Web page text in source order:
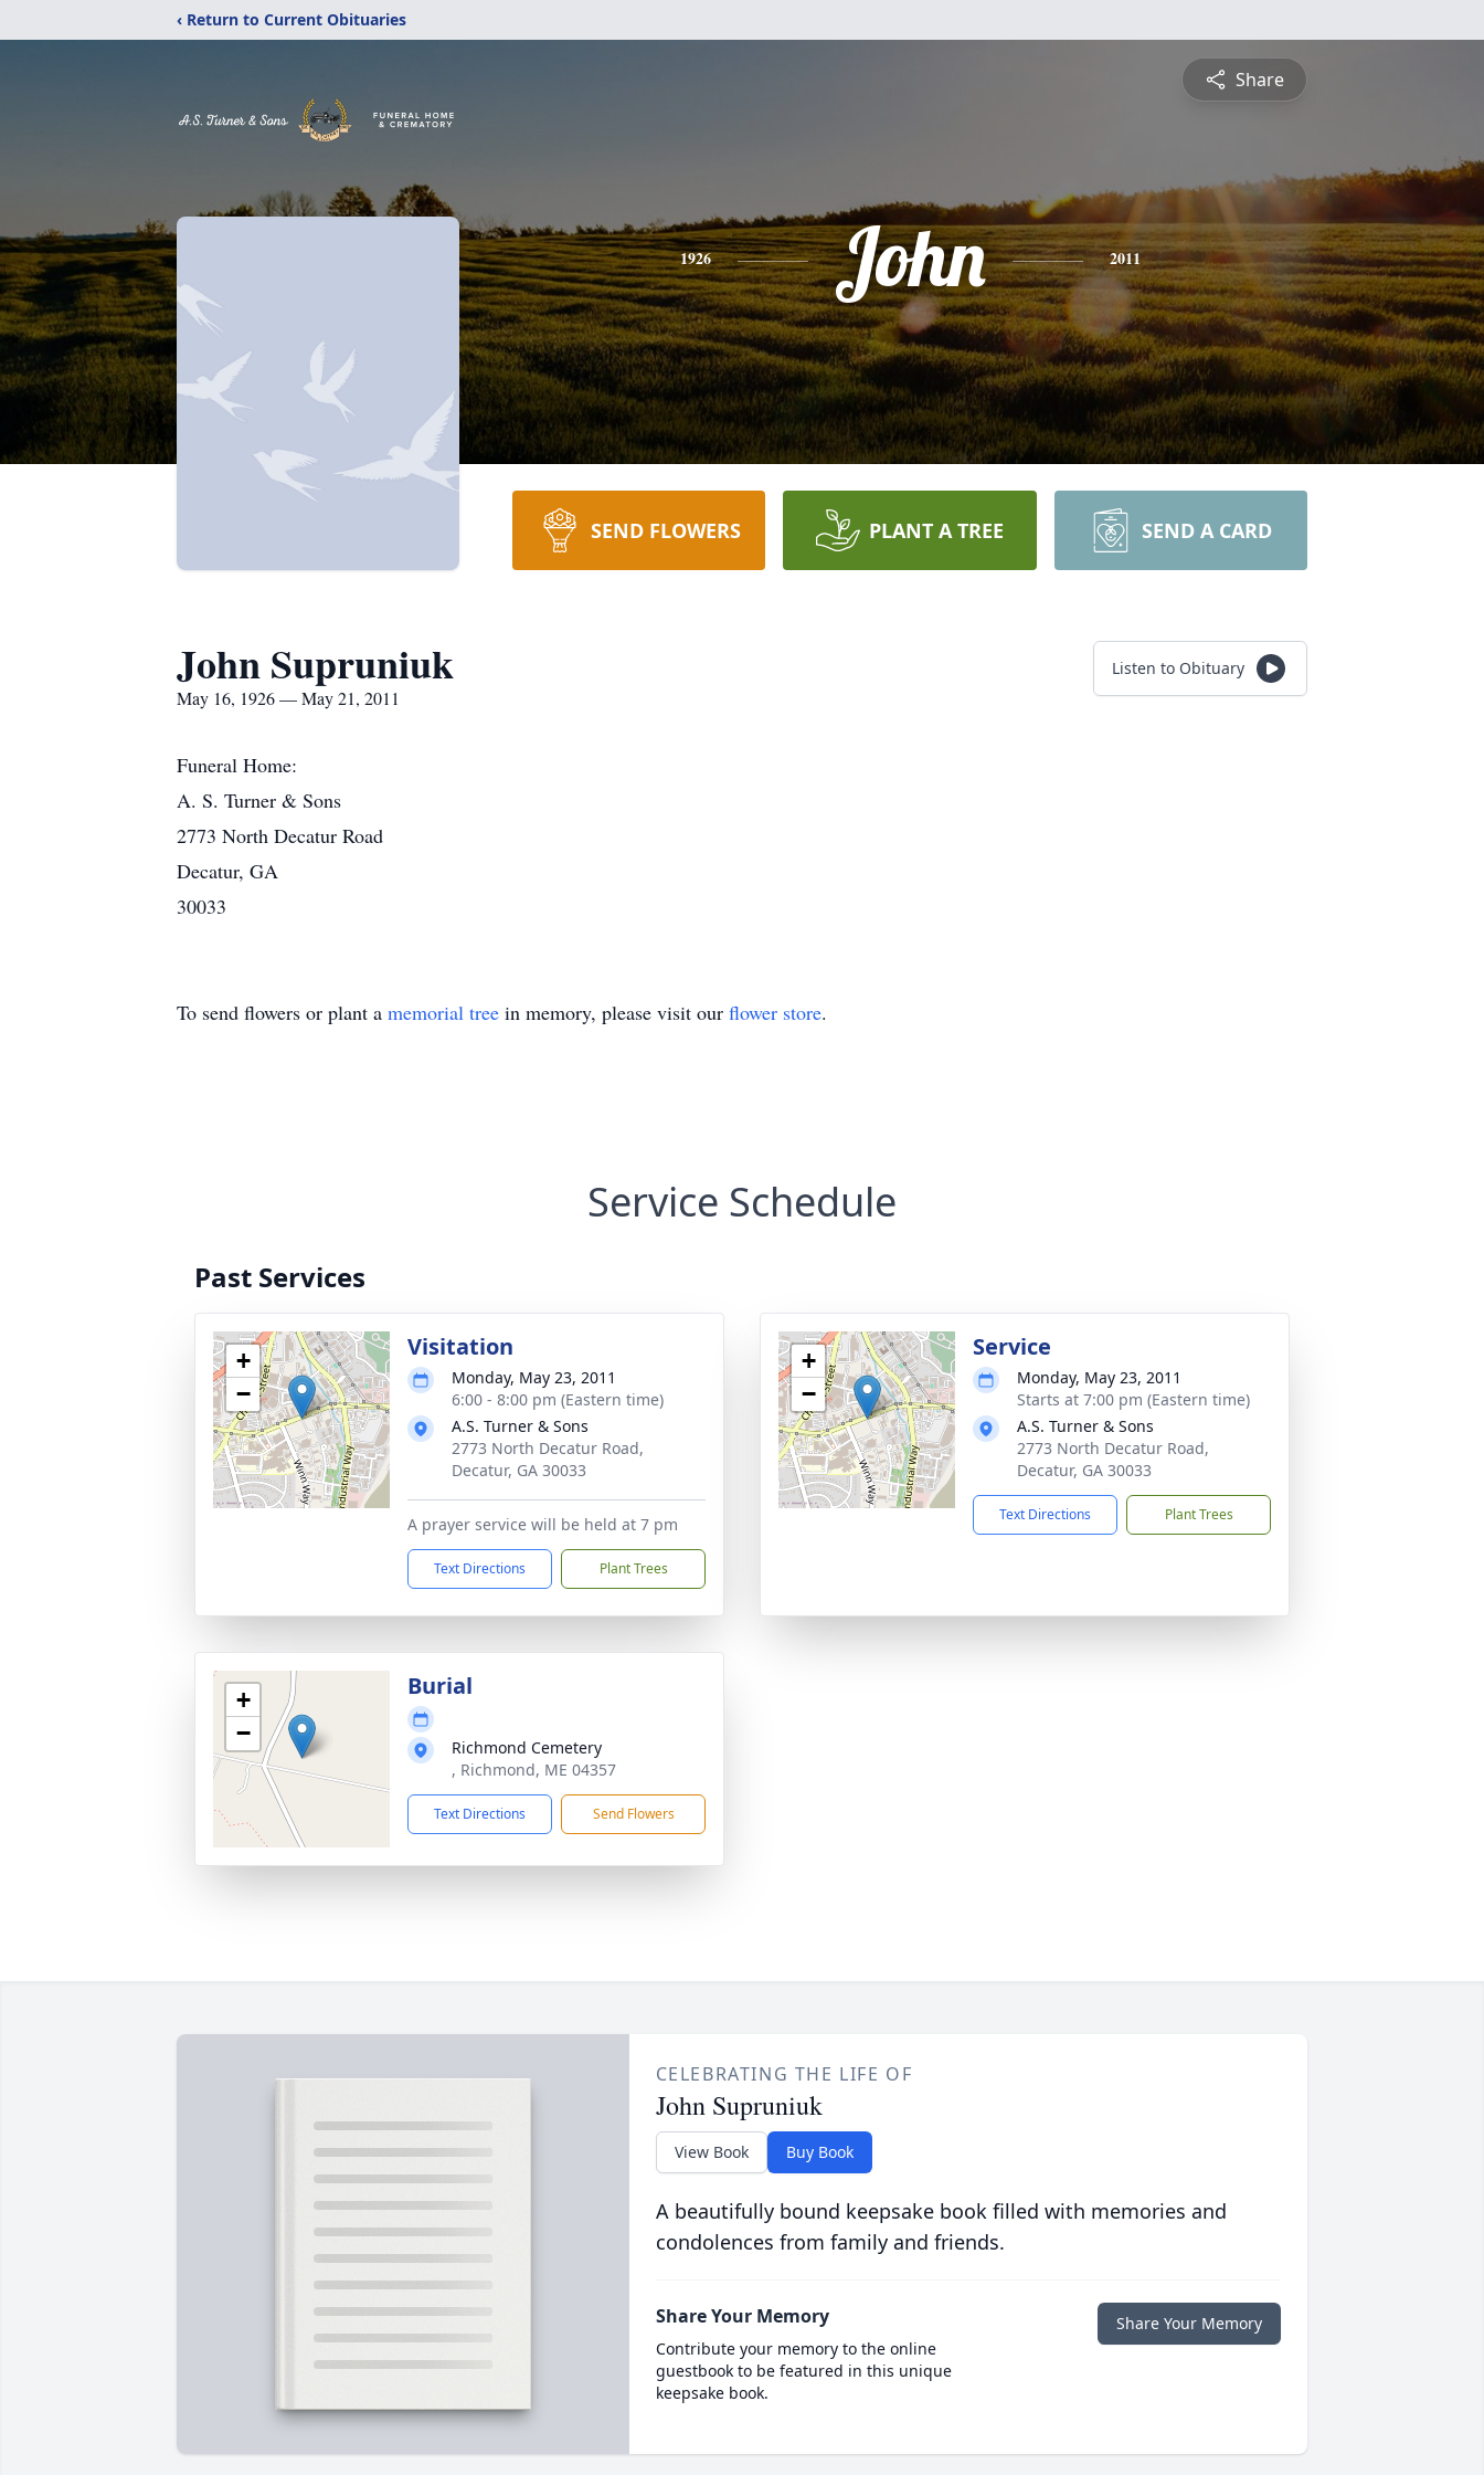
‹ Return to Current Obituaries
Share
1926 John 2011
SEND FLOWERS PLANT A TREE SEND A CARD
John Supruniuk
May 16, 1926 — May 21, 2011
Listen to Obituary
Funeral Home:
A. S. Turner & Sons
2773 North Decatur Road
Decatur, GA
30033
To send flowers or plant a memorial tree in memory, please visit our flower store.
Service Schedule
Past Services
+
−
Visitation
Monday, May 23, 2011
6:00 - 8:00 pm (Eastern time)
A.S. Turner & Sons
2773 North Decatur Road,
Decatur, GA 30033
A prayer service will be held at 7 pm
Text Directions Plant Trees
+
−
Service
Monday, May 23, 2011
Starts at 7:00 pm (Eastern time)
A.S. Turner & Sons
2773 North Decatur Road,
Decatur, GA 30033
Text Directions Plant Trees
+
−
Burial
Richmond Cemetery
, Richmond, ME 04357
Text Directions Send Flowers
CELEBRATING THE LIFE OF
John Supruniuk
View Book Buy Book
A beautifully bound keepsake book filled with memories and
condolences from family and friends.
Share Your Memory
Contribute your memory to the online
guestbook to be featured in this unique
keepsake book.
Share Your Memory